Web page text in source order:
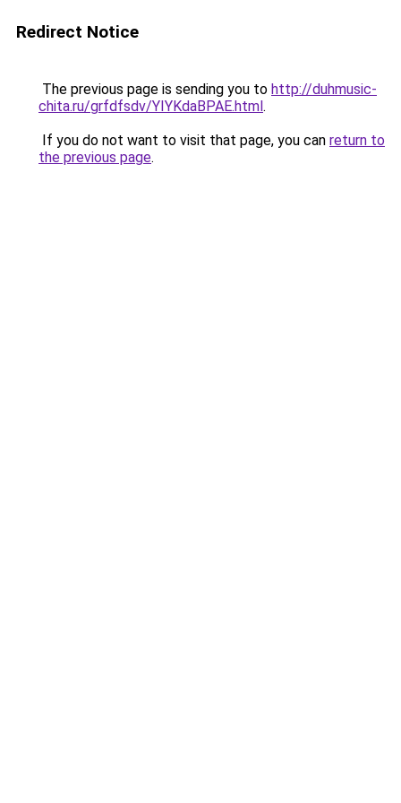
Redirect Notice
The previous page is sending you to http://duhmusic-
chita.ru/grfdfsdv/YIYKdaBPAE.html.
If you do not want to visit that page, you can return to
the previous page.